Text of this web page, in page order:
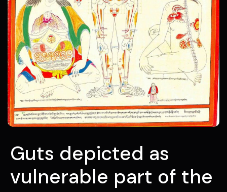
Guts depicted as
vulnerable part of the